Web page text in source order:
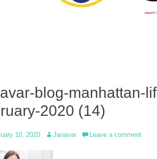
blog-manhattan-
2020 (14)
10, 2020 Author
Janavar Leave a comment